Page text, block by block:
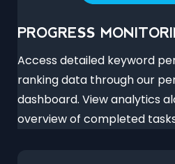
PROGRESS
Access detailed keyword
ranking data through our
dashboard. View analytics
overview of completed